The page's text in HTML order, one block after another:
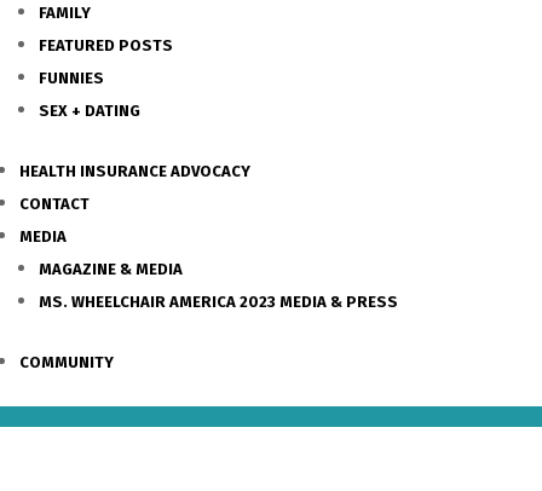
FAMILY
FEATURED POSTS
FUNNIES
SEX + DATING
HEALTH INSURANCE ADVOCACY
CONTACT
MEDIA
MAGAZINE & MEDIA
MS. WHEELCHAIR AMERICA 2023 MEDIA & PRESS
COMMUNITY